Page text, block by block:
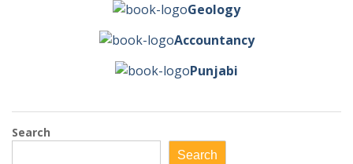
Geology
Accountancy
Punjabi
Search
Search